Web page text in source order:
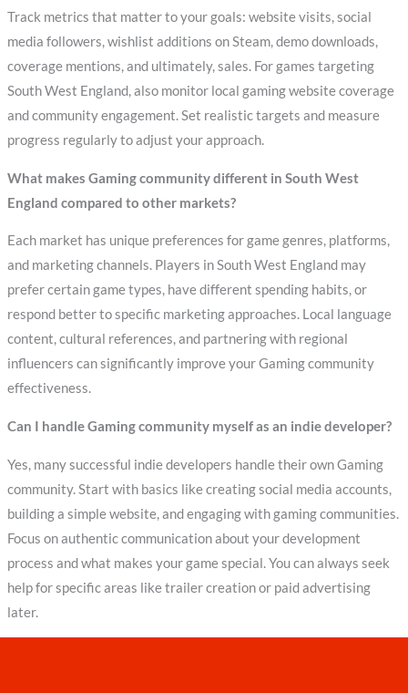
Track metrics that matter to your goals: website visits, social
media followers, wishlist additions on Steam, demo downloads,
coverage mentions, and ultimately, sales. For games targeting
South West England, also monitor local gaming website coverage
and community engagement. Set realistic targets and measure
progress regularly to adjust your approach.
What makes Gaming community different in South West
England compared to other markets?
Each market has unique preferences for game genres, platforms,
and marketing channels. Players in South West England may
prefer certain game types, have different spending habits, or
respond better to specific marketing approaches. Local language
content, cultural references, and partnering with regional
influencers can significantly improve your Gaming community
effectiveness.
Can I handle Gaming community myself as an indie developer?
Yes, many successful indie developers handle their own Gaming
community. Start with basics like creating social media accounts,
building a simple website, and engaging with gaming communities.
Focus on authentic communication about your development
process and what makes your game special. You can always seek
help for specific areas like trailer creation or paid advertising
later.